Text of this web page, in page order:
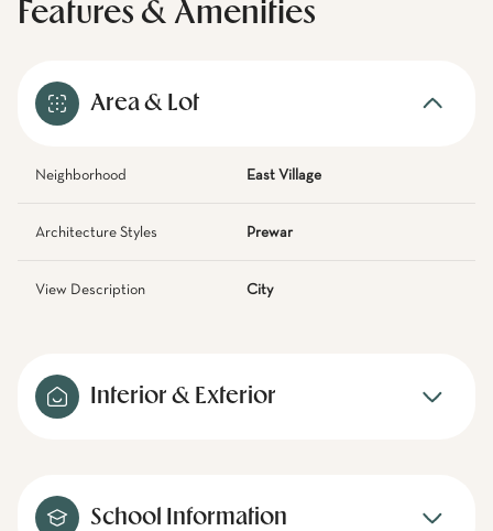
Features & Amenities
Area & Lot
Neighborhood East Village
Architecture Styles Prewar
View Description City
Interior & Exterior
School Information